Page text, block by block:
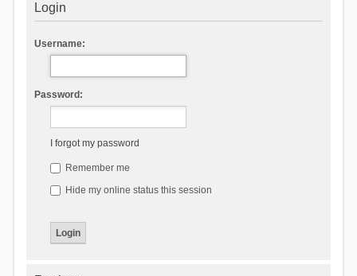
Login
Username:
Password:
I forgot my password
Remember me
Hide my online status this session